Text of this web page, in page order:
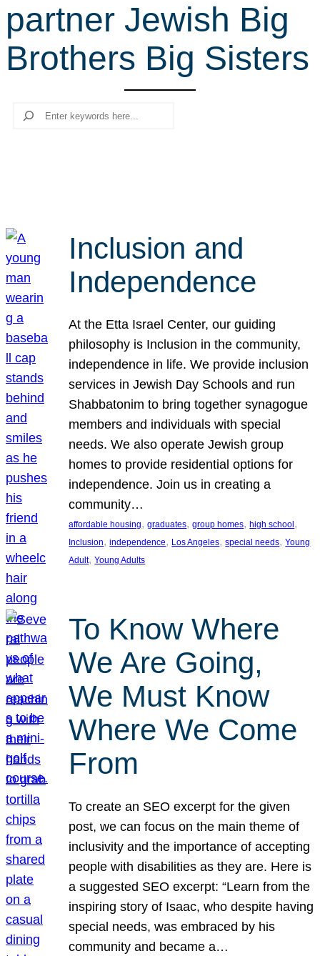
r
c
h
partner Jewish Big
Brothers Big Sisters
Search
Inclusion and
Independence
At the Etta Israel Center, our guiding
philosophy is Inclusion in the community,
independence in life. We provide inclusion
services in Jewish Day Schools and run
Shabbatonim to bring together synagogue
members and individuals with special
needs. We also operate Jewish group
homes to provide residential options for
independence. Join us in creating a
community…
affordable housing, graduates, group homes, high school
Inclusion, independence, Los Angeles, special needs, Young
Adult, Young Adults
To Know Where
We Are Going,
We Must Know
Where We Come
From
To create an SEO excerpt for the given
post, we can focus on the main theme of
inclusivity and the importance of accepting
people with disabilities as they are. Here is
a suggested SEO excerpt: “Learn from the
inspiring story of Isaac, who despite having
special needs, was embraced by his
community and became a…